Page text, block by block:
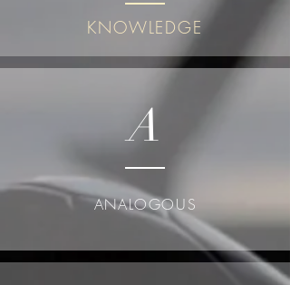
KNOWLEDGE
A
ANALOGOUS